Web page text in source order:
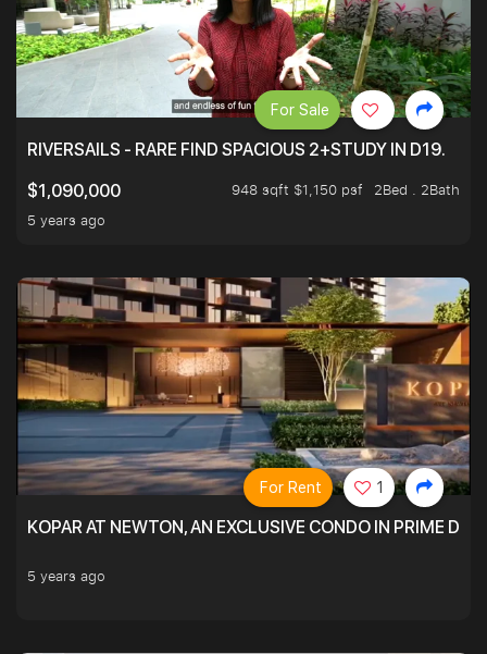
RIVERSAILS - RARE FIND SPACIOUS 2+STUDY IN D19.
$1,090,000
948 sqft $1,150 psf
2Bed . 2Bath
5 years ago
For Sale
KOPAR AT NEWTON, AN EXCLUSIVE CONDO IN PRIME
5 years ago
For Rent 1